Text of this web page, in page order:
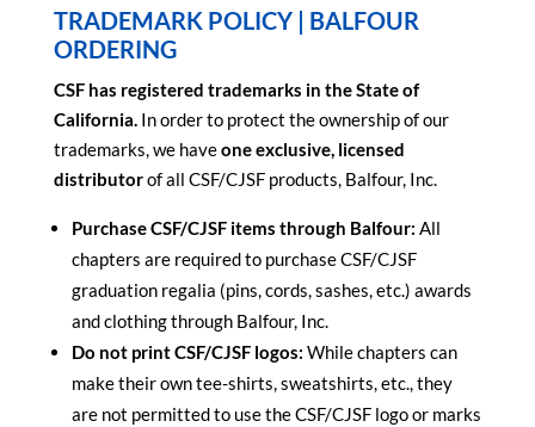
TRADEMARK POLICY | BALFOUR
ORDERING
CSF has registered trademarks in the State of
California.In order to protect the ownership of our
trademarks, we haveone exclusive, licensed
distributorof all CSF/CJSF products, Balfour, Inc.
Purchase CSF/CJSF items through Balfour: All
chapters are required to purchase CSF/CJSF
graduation regalia (pins, cords, sashes, etc.) awards
and clothing through Balfour, Inc.
Do not print CSF/CJSF logos: While chapters can
make their own tee-shirts, sweatshirts, etc., they
are not permitted to use the CSF/CJSF logo or marks